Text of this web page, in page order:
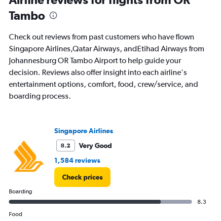
91
categories.
chart
1
Y
axis
displaying
Range:
Tambo
Check out reviews from past customers who have flown
Singapore Airlines,Qatar Airways, andEtihad Airways from
Johannesburg OR Tambo Airport to help guide your
decision. Reviews also offer insight into each airline's
entertainment options, comfort, food, crew/service, and
boarding process.
Singapore Airlines
8.2
Very Good
1,584 reviews
Check prices
Boarding
8.3
Food